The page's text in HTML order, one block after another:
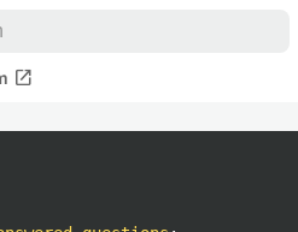
open_in_new